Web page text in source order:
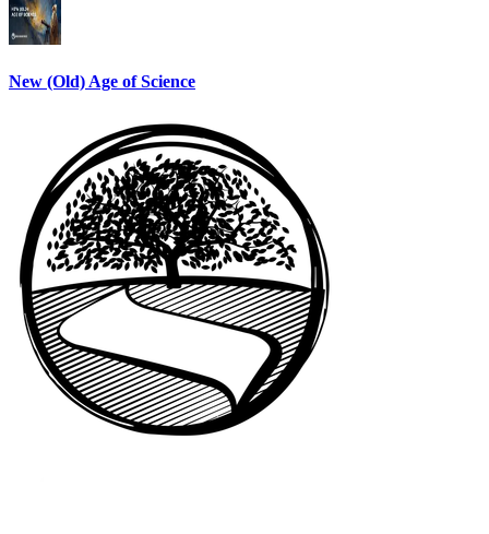
New (Old) Age of Science